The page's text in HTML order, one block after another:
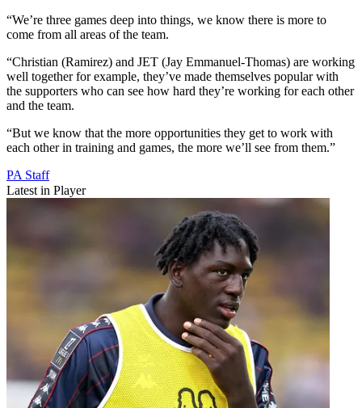
“We’re three games deep into things, we know there is more to
come from all areas of the team.
“Christian (Ramirez) and JET (Jay Emmanuel-Thomas) are working
well together for example, they’ve made themselves popular with
the supporters who can see how hard they’re working for each other
and the team.
“But we know that the more opportunities they get to work with
each other in training and games, the more we’ll see from them.”
PA Staff
Latest in Player